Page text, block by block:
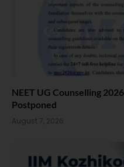
NEET UG Counselling
Postponed
August 7, 2026